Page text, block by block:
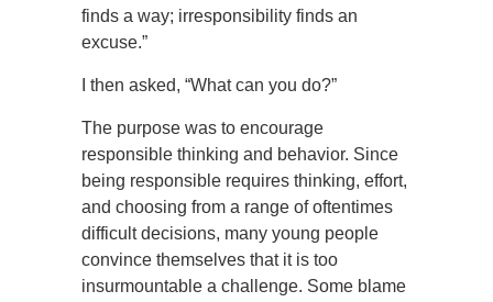
finds a way; irresponsibility finds an
excuse.”
I then asked, “What can you do?”
The purpose was to encourage
responsible thinking and behavior. Since
being responsible requires thinking, effort,
and choosing from a range of oftentimes
difficult decisions, many young people
convince themselves that it is too
insurmountable a challenge. Some blame